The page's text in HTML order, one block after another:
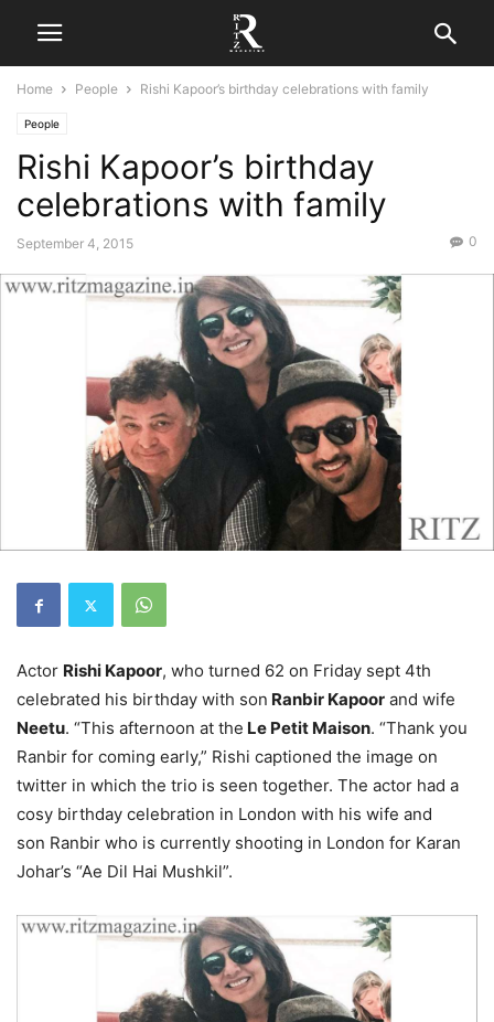
Home People Rishi Kapoor’s birthday celebrations with family
People
Rishi Kapoor’s birthday
celebrations with family
September 4, 2015 0
Actor Rishi Kapoor, who turned 62 on Friday sept 4th
celebrated his birthday with son Ranbir Kapoor and wife
Neetu. “This afternoon at the Le Petit Maison. “Thank you
Ranbir for coming early,” Rishi captioned the image on
twitter in which the trio is seen together. The actor had a
cosy birthday celebration in London with his wife and
son Ranbir who is currently shooting in London for Karan
Johar’s “Ae Dil Hai Mushkil”.